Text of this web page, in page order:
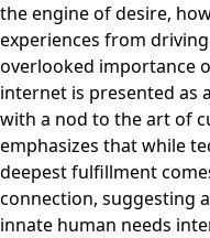
the engine of desire,
experiences from
overlooked importance
internet is presented as
with a nod to the art of
emphasizes that while
deepest fulfillment
connection, suggesting
innate human needs